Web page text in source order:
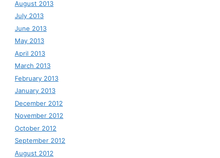
August 2013
July 2013
June 2013
May 2013
April 2013
March 2013
February 2013
January 2013
December 2012
November 2012
October 2012
September 2012
August 2012